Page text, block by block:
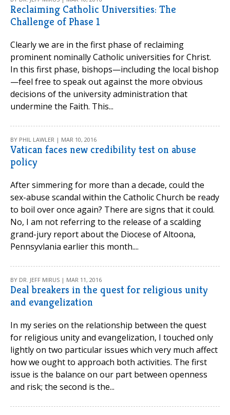
Reclaiming Catholic Universities: The
Challenge of Phase 1
Clearly we are in the first phase of reclaiming
prominent nominally Catholic universities for Christ.
In this first phase, bishops—including the local bishop
—feel free to speak out against the more obvious
decisions of the university administration that
undermine the Faith. This...
BY PHIL LAWLER | MAR 10, 2016
Vatican faces new credibility test on abuse
policy
After simmering for more than a decade, could the
sex-abuse scandal within the Catholic Church be ready
to boil over once again? There are signs that it could.
No, I am not referring to the release of a scalding
grand-jury report about the Diocese of Altoona,
Pennsyvlania earlier this month....
BY DR. JEFF MIRUS | MAR 11, 2016
Deal breakers in the quest for religious unity
and evangelization
In my series on the relationship between the quest
for religious unity and evangelization, I touched only
lightly on two particular issues which very much affect
how we ought to approach both activities. The first
issue is the balance on our part between openness
and risk; the second is the...